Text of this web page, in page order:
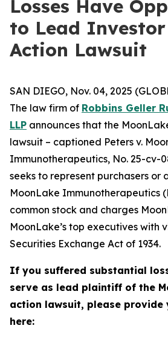
Losses Have
to Lead Investor
Action Lawsuit
SAN DIEGO, Nov. 04, 2025
The law firm of Robbins Geller
LLP announces that the
lawsuit – captioned Peters v.
Immunotherapeutics, No. 25-cv-
seeks to represent purchasers or
MoonLake Immunotherapeutics
common stock and charges
MoonLake’s top executives with
Securities Exchange Act of 1934.
If you suffered substantial
serve as lead plaintiff of the
action lawsuit, please provide
here: